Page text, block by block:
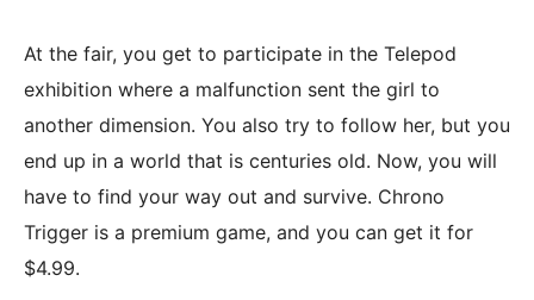
At the fair, you get to participate in the Telepod
exhibition where a malfunction sent the girl to
another dimension. You also try to follow her, but you
end up in a world that is centuries old. Now, you will
have to find your way out and survive. Chrono
Trigger is a premium game, and you can get it for
$4.99.